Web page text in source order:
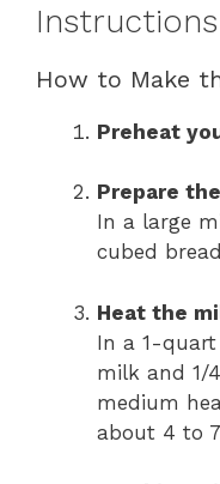
Instructions
How to Make
Preheat
Prepare
In a large
cubed
Heat the
In a 1-quart
milk and 1/
medium
about 4 to